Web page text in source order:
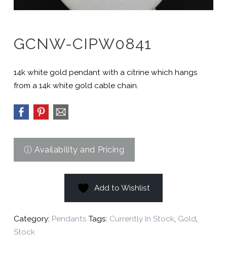
GCNW-CIPW0841
14k white gold pendant with a citrine which hangs
from a 14k white gold cable chain.
Add to Wishlist
Category: Pendants Tags: Currently In Stock, Gold,
Stock